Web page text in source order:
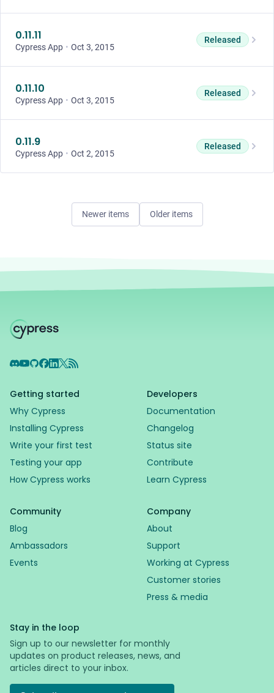
0.11.11
Cypress App • Oct 3, 2015
Released
0.11.10
Cypress App • Oct 3, 2015
Released
0.11.9
Cypress App • Oct 2, 2015
Released
Newer items Older items
Discord
YouTube
GitHub
Facebook
LinkedIn
X RSS Feed
Getting started
Why Cypress
Installing Cypress
Write your first test
Testing your app
How Cypress works
Developers
Documentation
Changelog
Status site
Contribute
Learn Cypress
Community
Blog
Ambassadors
Events
Company
About
Support
Working at Cypress
Customer stories
Press & media
Stay in the loop
Sign up to our newsletter for monthly
updates on product releases, news, and
articles direct to your inbox.